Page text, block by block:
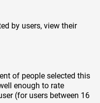
by users, view their
of people selected this
enough to rate
(for users between 16